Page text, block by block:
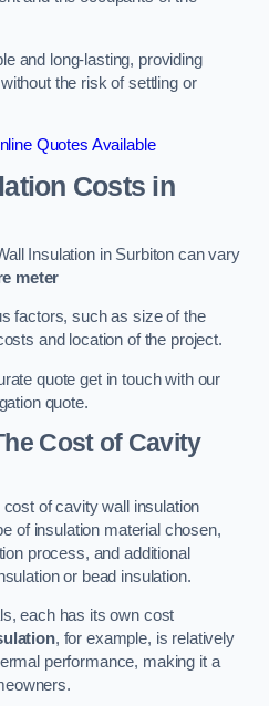
and long-lasting, providing
the risk of settling or
Quotes Available
Costs in
Insulation in Surbiton can vary
meter
factors, such as size of the
and location of the project.
quote get in touch with our
quote.
Cost of Cavity
of cavity wall insulation
of insulation material chosen,
process, and additional
or bead insulation.
each has its own cost
, for example, is relatively
performance, making it a